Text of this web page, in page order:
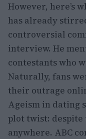
However, here’s
has already
controversial
interview. He
contestants who
Naturally, fans
their outrage
Ageism in dating
plot twist: despite
anywhere. ABC